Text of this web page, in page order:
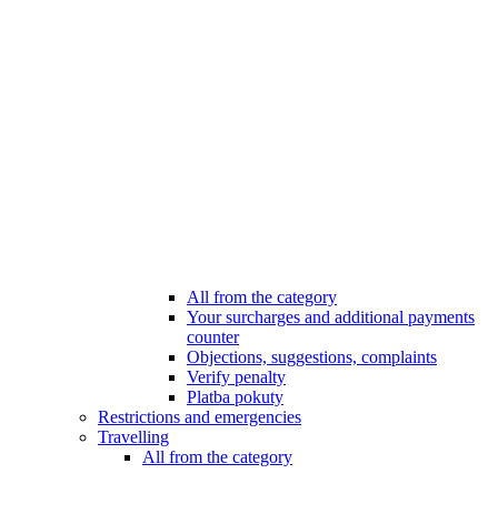
All from the category
Your surcharges and additional payments
counter
Objections, suggestions, complaints
Verify penalty
Platba pokuty
Restrictions and emergencies
Travelling
All from the category